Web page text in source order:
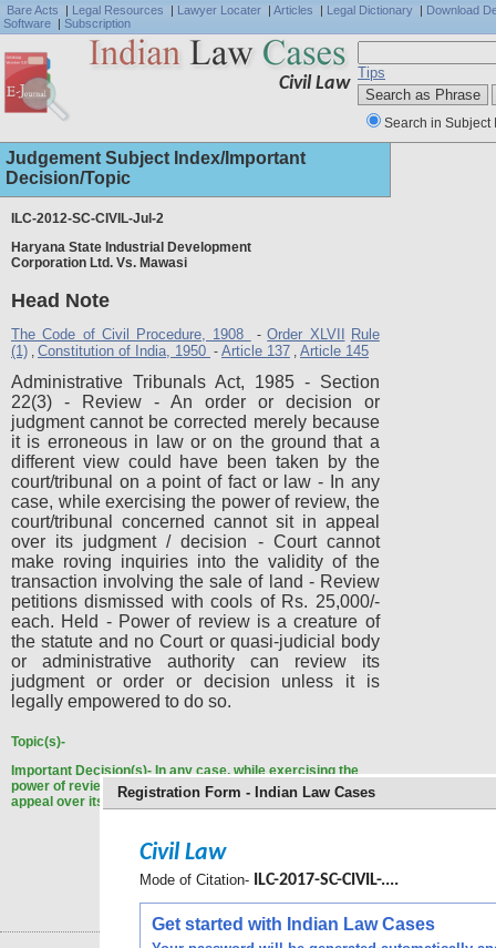
Bare Acts | Legal Resources | Lawyer Locater | Articles | Legal Dictionary | Download
Software | Subscription
Civil Law
Tips
Search in Subject
Judgement Subject Index/Important
Decision/Topic
ILC-2012-SC-CIVIL-Jul-2
Haryana State Industrial Development
Corporation Ltd. Vs. Mawasi
Head Note
The Code of Civil Procedure, 1908 -Order XLVII
Rule
(1) , Constitution of India, 1950 - Article 137 , Article 145
Administrative Tribunals Act, 1985 - Section
22(3) - Review - An order or decision or
judgment cannot be corrected merely because
it is erroneous in law or on the ground that a
different view could have been taken by the
court/tribunal on a point of fact or law - In any
case, while exercising the power of review, the
court/tribunal concerned cannot sit in appeal
over its judgment / decision - Court cannot
make roving inquiries into the validity of the
transaction involving the sale of land - Review
petitions dismissed with cools of Rs. 25,000/-
each. Held - Power of review is a creature of
the statute and no Court or quasi-judicial body
or administrative authority can review its
judgment or order or decision unless it is
legally empowered to do so.
Topic(s)-
Important Decision(s)-In any case, while exercising the
power of review, the court/tribunal concerned cannot sit in
appeal over its judgment / decision.
Registration Form - Indian Law Cases
Civil Law
Mode of Citation- ILC-2017-SC-CIVIL-....
Get started with Indian Law Cases